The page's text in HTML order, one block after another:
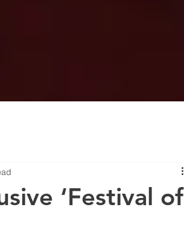
‘Festival of